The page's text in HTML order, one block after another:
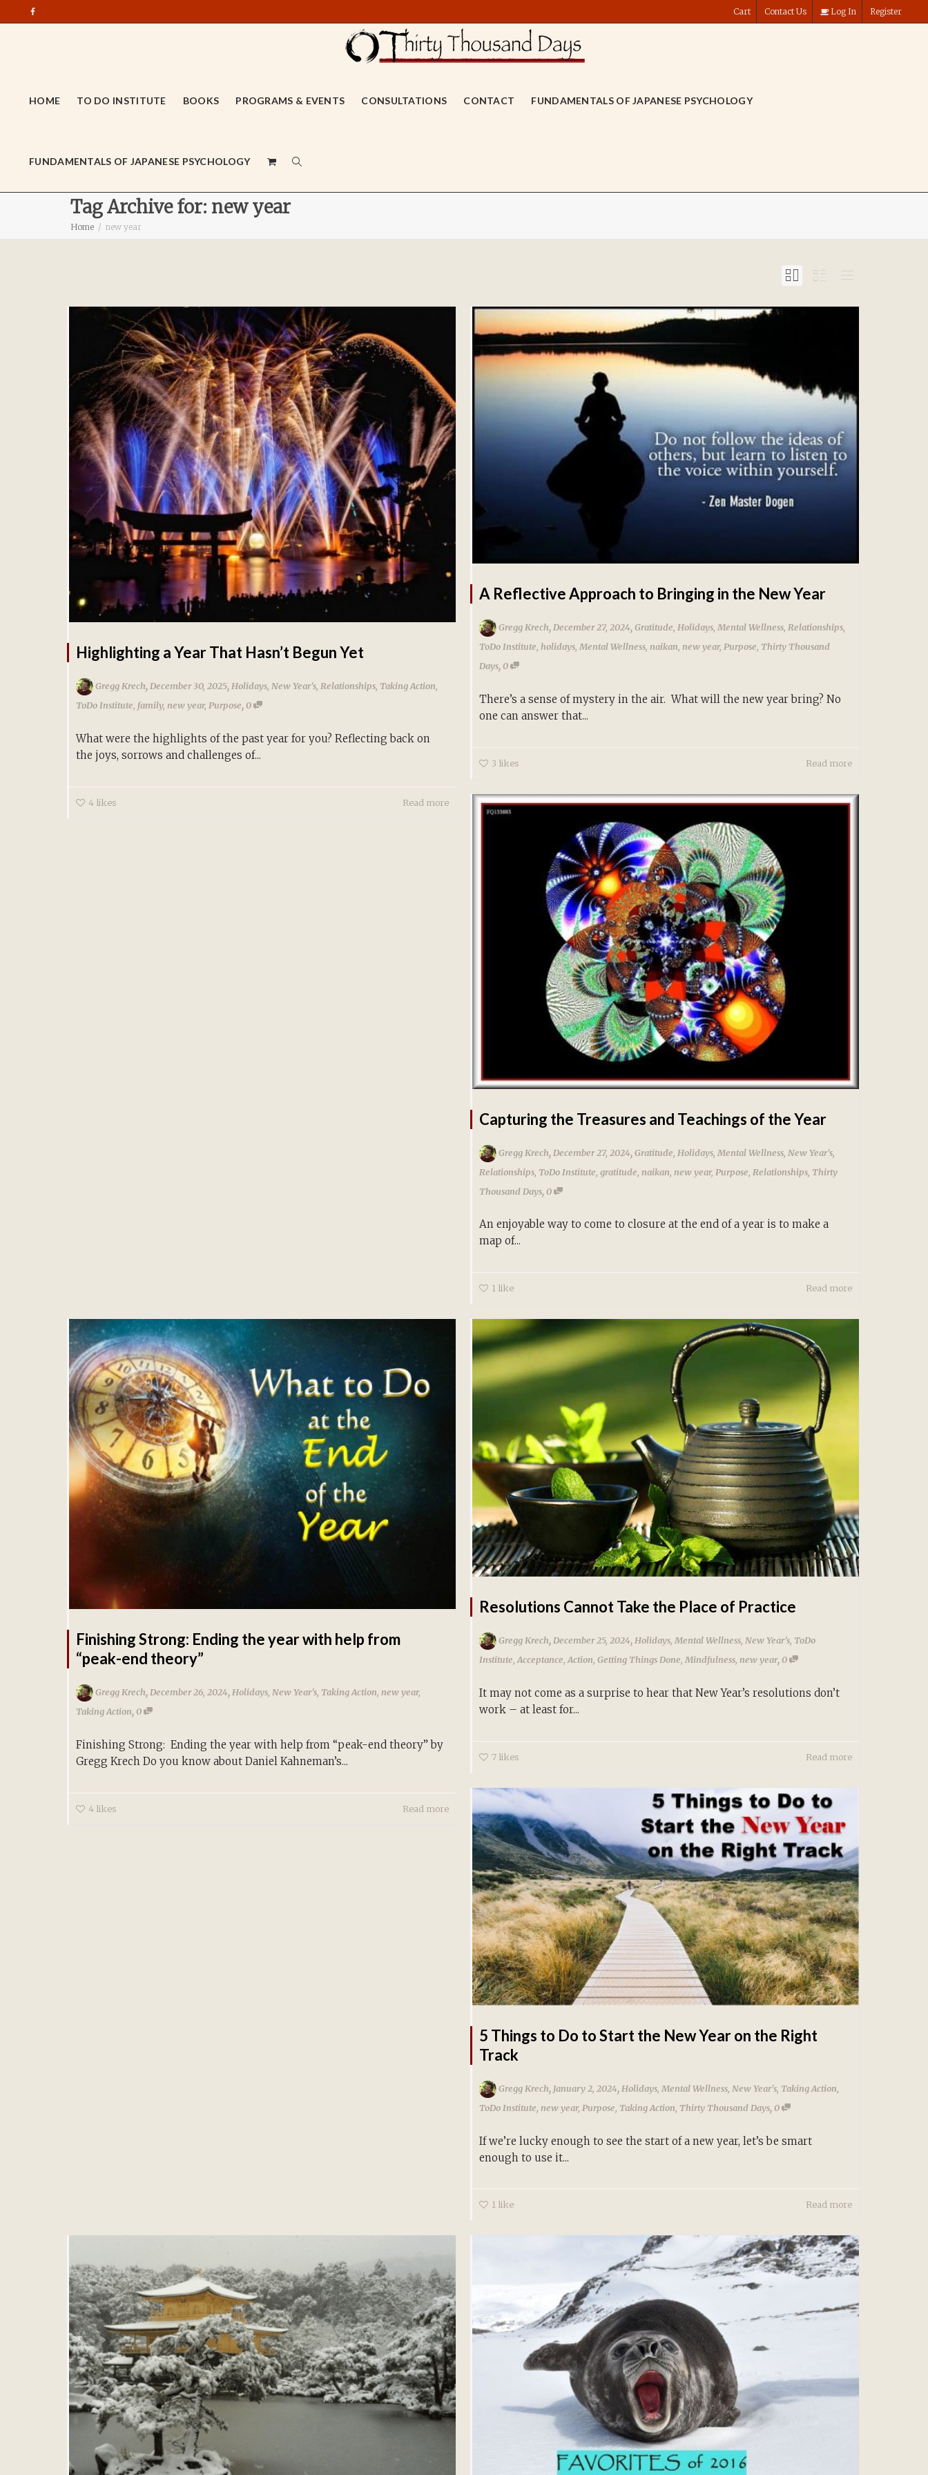
Cart Contact Us Log In Register
HOME TO DO INSTITUTE BOOKS PROGRAMS & EVENTS CONSULTATIONS CONTACT FUNDAMENTALS OF JAPANESE PSYCHOLOGY
FUNDAMENTALS OF JAPANESE PSYCHOLOGY
Tag Archive for: new year
Home new year
Highlighting a Year That Hasn’t Begun Yet
Gregg Krech, December 30, 2025, Holidays New Year's Relationships Taking Action
ToDo Institute family, new year, Purpose,0
What were the highlights of the past year for you? Reflecting back on
the joys, sorrows and challenges of...
4 likes Read more
A Reflective Approach to Bringing in the New Year
Gregg Krech,December 27, 2024,Gratitude, Holidays, Mental Wellness, Relationships,
ToDo Institute, holidays, Mental Wellness, naikan, new year, Purpose, Thirty Thousand
Days,0
There’s a sense of mystery in the air. What will the new year bring? No
one can answer that...
3 likes Read more
Capturing the Treasures and Teachings of the Year
Gregg Krech, December 27, 2024, Gratitude Holidays, Mental Wellness, New Year's,
Relationships, ToDo Institute gratitude naikan new year, Purpose Relationships, Thirty
Thousand Days, 0
An enjoyable way to come to closure at the end of a year is to make a
map of...
1 like Read more
Finishing Strong: Ending the year with help from
“peak-end theory”
Gregg Krech, December 26, 2024, Holidays New Year's Taking Action new year,
Taking Action,0
Finishing Strong: Ending the year with help from “peak-end theory” by
Gregg Krech Do you know about Daniel Kahneman’s...
4 likes Read more
Resolutions Cannot Take the Place of Practice
Gregg Krech,December 25, 2024,Holidays, Mental Wellness, New Year's, ToDo
Institute,Acceptance,Action, Getting Things Done, Mindfulness, new year,0
It may not come as a surprise to hear that New Year’s resolutions don’t
work – at least for...
7 likes Read more
5 Things to Do to Start the New Year on the Right
Track
Gregg Krech, January 2, 2024, Holidays, Mental Wellness, New Year's, Taking Action
ToDo Institute new year, Purpose Taking Action Thirty Thousand Days, 0
If we’re lucky enough to see the start of a new year, let’s be smart
enough to use it...
1 like Read more